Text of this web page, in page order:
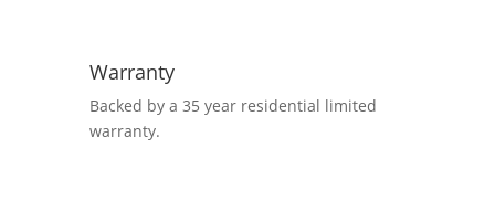
Warranty
Backed by a 35 year residential limited
warranty.